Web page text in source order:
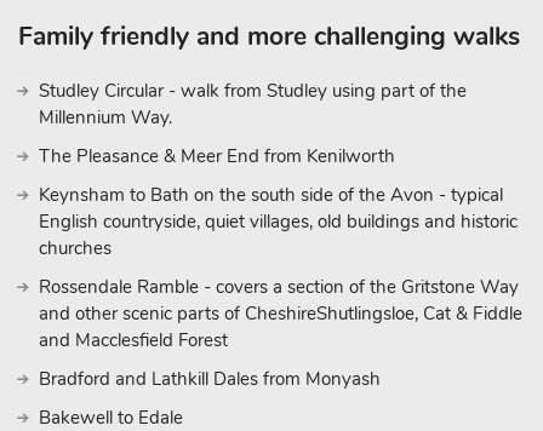
Family friendly and more challenging walks
Studley Circular - walk from Studley using part of the
Millennium Way.
The Pleasance & Meer End from Kenilworth
Keynsham to Bath on the south side of the Avon - typical
English countryside, quiet villages, old buildings and historic
churches
Rossendale Ramble - covers a section of the Gritstone Way
and other scenic parts of CheshireShutlingsloe, Cat & Fiddle
and Macclesfield Forest
Bradford and Lathkill Dales from Monyash
Bakewell to Edale